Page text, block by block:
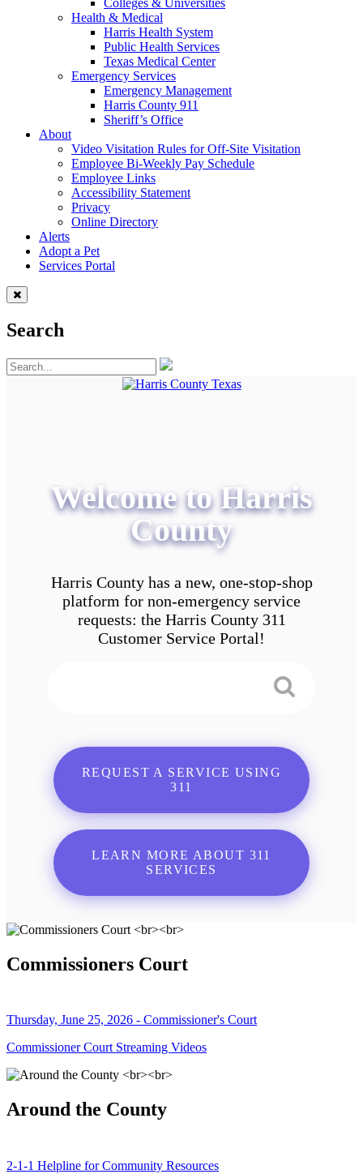
Health & Medical
Harris Health System
Public Health Services
Texas Medical Center
Emergency Services
Emergency Management
Harris County 911
Sheriff’s Office
About
Video Visitation Rules for Off-Site Visitation
Employee Bi-Weekly Pay Schedule
Employee Links
Accessibility Statement
Privacy
Online Directory
Alerts
Adopt a Pet
Services Portal
Search
Welcome to Harris
County
Harris County has a new, one-stop-shop
platform for non-emergency service
requests: the Harris County 311
Customer Service Portal!
REQUEST A SERVICE USING
311
LEARN MORE ABOUT 311
SERVICES
Commissioners Court
Thursday, June 25, 2026 - Commissioner's Court
Commissioner Court Streaming Videos
Around the County
2-1-1 Helpline for Community Resources